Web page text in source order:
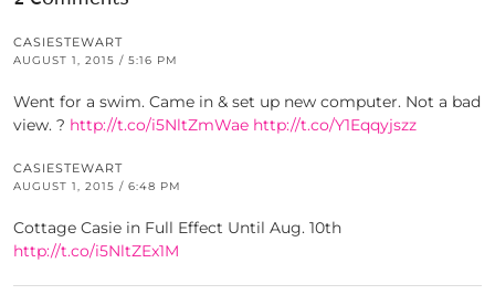
CASIESTEWART
AUGUST 1, 2015 / 5:16 PM
Went for a swim. Came in & set up new computer. Not a bad
view. ? http://t.co/i5NltZmWae http://t.co/Y1Eqqyjszz
CASIESTEWART
AUGUST 1, 2015 / 6:48 PM
Cottage Casie in Full Effect Until Aug. 10th
http://t.co/i5NltZEx1M